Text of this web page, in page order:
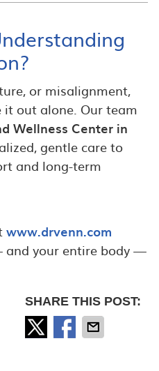
or misalignment,
it out alone. Our team
Wellness Center in
gentle care to
and long-term
www.drvenn.com
and your entire body —
SHARE THIS POST: